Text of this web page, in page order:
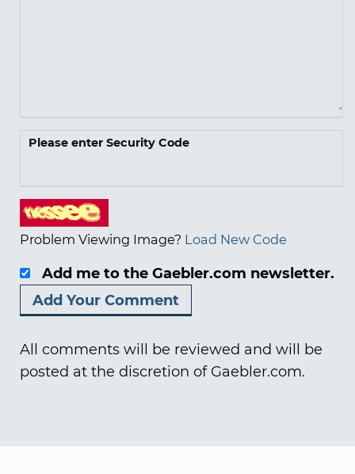
Please enter Security Code
Problem Viewing Image? Load New Code
Add me to the Gaebler.com newsletter.
All comments will be reviewed and will be
posted at the discretion of Gaebler.com.